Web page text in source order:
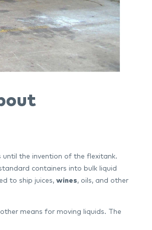
until the invention of the flexitank.
containers into bulk liquid
to ship juices, wines, oils, and other
means for moving liquids. The